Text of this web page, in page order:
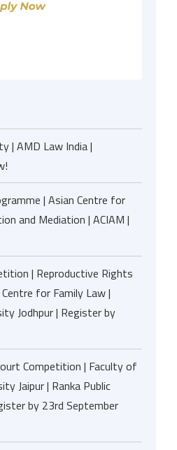
| AMD Law India |
| Asian Centre for
and Mediation | ACIAM |
| Reproductive Rights
for Family Law |
Jodhpur | Register by
Competition | Faculty of
Jaipur | Ranka Public
by 23rd September